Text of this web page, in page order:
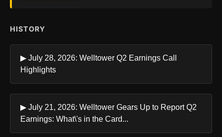
HISTORY
▶ July 28, 2026: Welltower Q2 Earnings Call
Highlights
▶ July 21, 2026: Welltower Gears Up to Report Q2
Earnings: What\'s in the Card...